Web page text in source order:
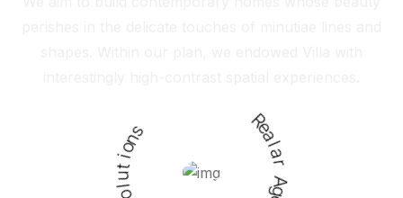
R
e
a
l
a
r
S
o
l
u
t
i
o
n